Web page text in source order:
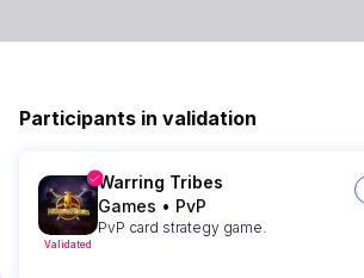
Participants in validation
Validated
Warring Tribes
Games • PvP
PvP card strategy game.